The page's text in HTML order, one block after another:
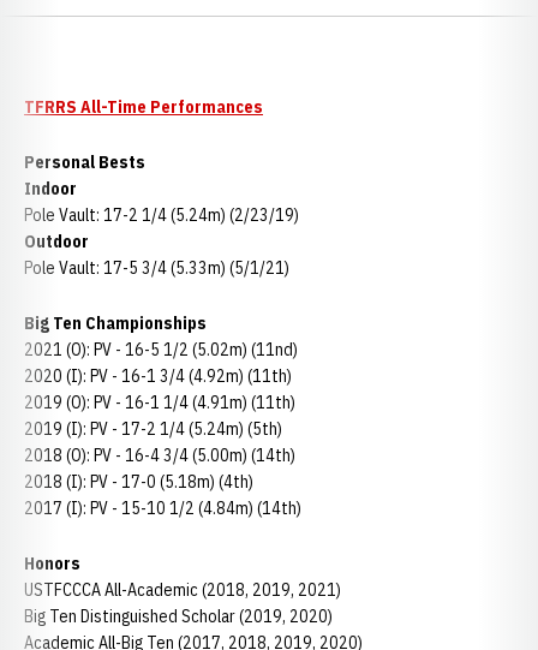
TFRRS All-Time Performances
Personal Bests
Indoor
Pole Vault: 17-2 1/4 (5.24m) (2/23/19)
Outdoor
Pole Vault: 17-5 3/4 (5.33m) (5/1/21)
Big Ten Championships
2021 (O): PV - 16-5 1/2 (5.02m) (11nd)
2020 (I): PV - 16-1 3/4 (4.92m) (11th)
2019 (O): PV - 16-1 1/4 (4.91m) (11th)
2019 (I): PV - 17-2 1/4 (5.24m) (5th)
2018 (O): PV - 16-4 3/4 (5.00m) (14th)
2018 (I): PV - 17-0 (5.18m) (4th)
2017 (I): PV - 15-10 1/2 (4.84m) (14th)
Honors
USTFCCCA All-Academic (2018, 2019, 2021)
Big Ten Distinguished Scholar (2019, 2020)
Academic All-Big Ten (2017, 2018, 2019, 2020)